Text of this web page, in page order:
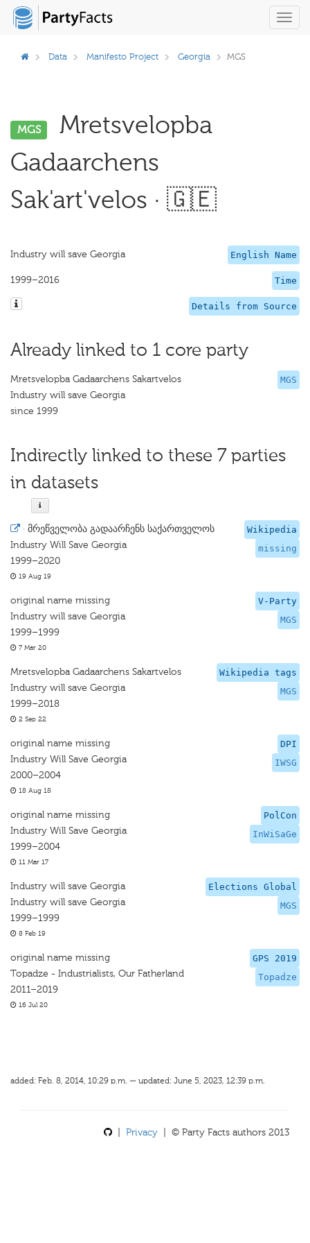
Data Manifesto Project Georgia MGS
MGS
Mretsvelopba
Gadaarchens
Sak'art'velos · 🇬🇪
English Name
Industry will save Georgia
Time
1999–2016
Details from Source
Already linked to 1 core party
MGS
Mretsvelopba Gadaarchens Sakartvelos
Industry will save Georgia
since 1999
Indirectly linked to these 7 parties
in datasets
Wikipedia
missing
· მრეწველობა გადაარჩენს საქართველოს
Industry Will Save Georgia
1999–2020
19 Aug 19
V-Party
MGS
original name missing
Industry will save Georgia
1999–1999
7 Mar 20
Wikipedia tags
MGS
Mretsvelopba Gadaarchens Sakartvelos
Industry will save Georgia
1999–2018
2 Sep 22
DPI
IWSG
original name missing
Industry Will Save Georgia
2000–2004
18 Aug 18
PolCon
InWiSaGe
original name missing
Industry Will Save Georgia
1999–2004
11 Mar 17
Elections Global
MGS
Industry will save Georgia
Industry will save Georgia
1999–1999
8 Feb 19
GPS 2019
Topadze
original name missing
Topadze - Industrialists, Our Fatherland
2011–2019
16 Jul 20
added: Feb. 8, 2014, 10:29 p.m. — updated: June 5, 2023, 12:39 p.m.
Privacy | © Party Facts authors 2013